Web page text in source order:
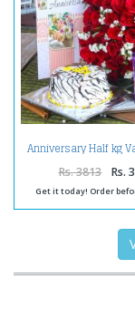
Anniversary Half kg
and Fifty Red
Chocolates
Rs. 3813 Rs.
Get it today! Order